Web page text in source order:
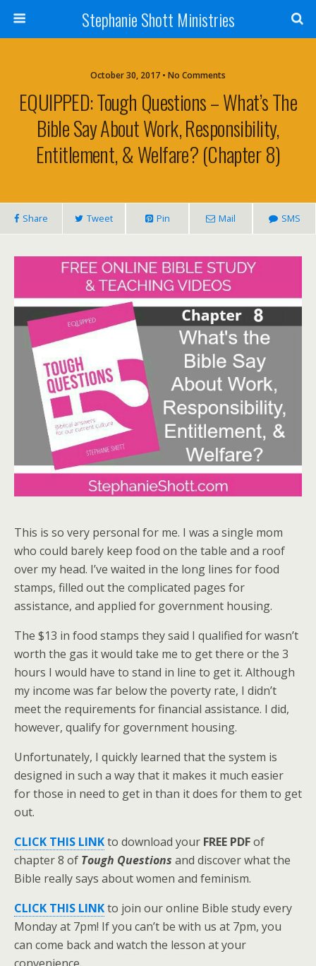
Stephanie Shott Ministries
October 30, 2017 • No Comments
EQUIPPED: Tough Questions – What’s The
Bible Say About Work, Responsibility,
Entitlement, & Welfare? (Chapter 8)
Share Tweet Pin Mail SMS
This is so very personal for me. I was a single mom
who could barely keep food on the table and a roof
over my head. I’ve waited in the long lines for food
stamps, filled out the complicated pages for
assistance, and applied for government housing.
The $13 in food stamps they said I qualified for wasn’t
worth the gas it would take me to get there or the 3
hours I would have to stand in line to get it. Although
my income was far below the poverty rate, I didn’t
meet the requirements for financial assistance. I did,
however, qualify for government housing.
Unfortunately, I quickly learned that the system is
designed in such a way that it makes it much easier
for those in need to get in than it does for them to get
out.
CLICK THIS LINKto download your FREE PDFof
chapter 8 of Tough Questions and discover what the
Bible really says about women and feminism.
CLICK THIS LINKto join our online Bible study every
Monday at 7pm! If you can’t be with us at 7pm, you
can come back and watch the lesson at your